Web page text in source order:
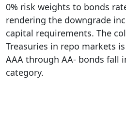
0% risk weights to bonds
rendering the downgrade
capital requirements. The
Treasuries in repo markets
AAA through AA- bonds fall
category.